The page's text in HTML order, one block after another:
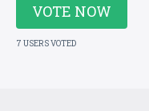
VOTE NOW
7 USERS VOTED